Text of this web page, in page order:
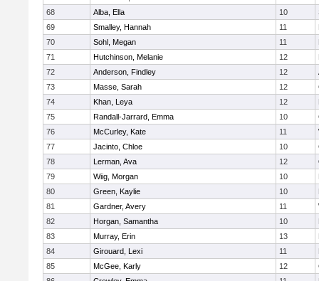
68
Alba, Ella 10
69
Smalley, Hannah 11
70
Sohl, Megan 11
71
Hutchinson, Melanie 12
72
Anderson, Findley 12
73
Masse, Sarah 12
74
Khan, Leya 12
75
Randall-Jarrard, Emma 10
76
McCurley, Kate 11
77
Jacinto, Chloe 10
78
Lerman, Ava 12
79
Wiig, Morgan 10
80
Green, Kaylie 10
81
Gardner, Avery 11
82
Horgan, Samantha 10
83
Murray, Erin 13
84
Girouard, Lexi 11
85
McGee, Karly 12